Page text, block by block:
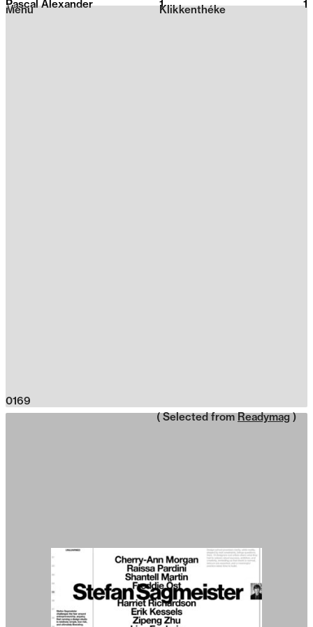
2026
Klikkenthéke
Menu
Pascal Alexander 1 1
0169
( Selected from Readymag )